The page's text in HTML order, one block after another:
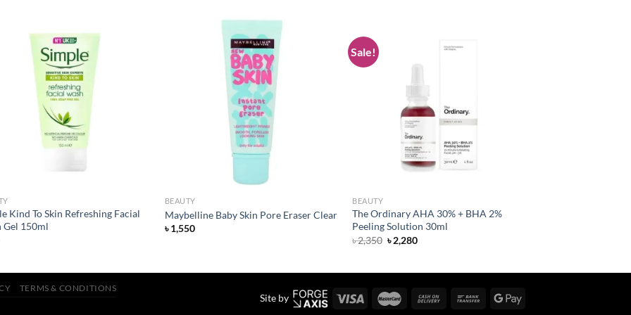
Kind To Skin Refreshing Facial
Gel 150ml
BEAUTY
Maybelline Baby Skin Pore Eraser Clear
৳1,550
Sale!
BEAUTY
The Ordinary AHA 30% + BHA 2%
Peeling Solution 30ml
৳2,350 Original
price
৳2,280Current
Site by
TERMS & CONDITIONS